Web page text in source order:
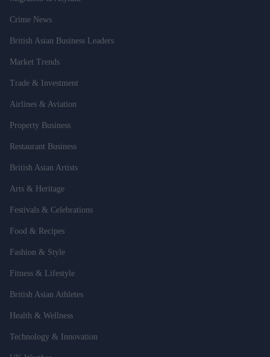
Crime News
British Asian Business Leaders
Market Trends
Trade & Investment
Airlines & Aviation
Property Business
Restaurant Business
British Asian Artists
Arts & Heritage
Festivals & Celebrations
Food & Recipes
Fashion & Style
Fitness & Lifestyle
British Asian Athletes
Health & Wellness
Technology & Innovation